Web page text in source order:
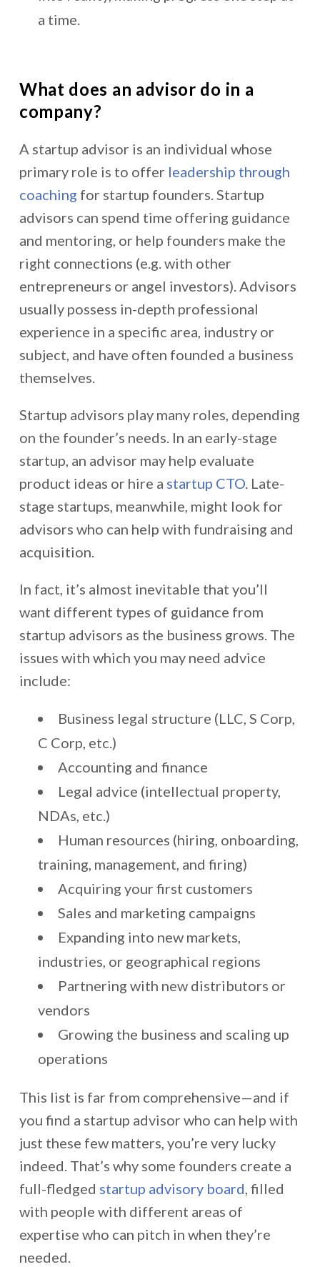
a time.
What does an advisor do in a
company?
A startup advisor is an individual whose
primary role is to offer leadership through
coaching for startup founders. Startup
advisors can spend time offering guidance
and mentoring, or help founders make the
right connections (e.g. with other
entrepreneurs or angel investors). Advisors
usually possess in-depth professional
experience in a specific area, industry or
subject, and have often founded a business
themselves.
Startup advisors play many roles, depending
on the founder’s needs. In an early-stage
startup, an advisor may help evaluate
product ideas or hire a startup CTO. Late-
stage startups, meanwhile, might look for
advisors who can help with fundraising and
acquisition.
In fact, it’s almost inevitable that you’ll
want different types of guidance from
startup advisors as the business grows. The
issues with which you may need advice
include:
Business legal structure (LLC, S Corp,
C Corp, etc.)
Accounting and finance
Legal advice (intellectual property,
NDAs, etc.)
Human resources (hiring, onboarding,
training, management, and firing)
Acquiring your first customers
Sales and marketing campaigns
Expanding into new markets,
industries, or geographical regions
Partnering with new distributors or
vendors
Growing the business and scaling up
operations
This list is far from comprehensive—and if
you find a startup advisor who can help with
just these few matters, you’re very lucky
indeed. That’s why some founders create a
full-fledged startup advisory board , filled
with people with different areas of
expertise who can pitch in when they’re
needed.